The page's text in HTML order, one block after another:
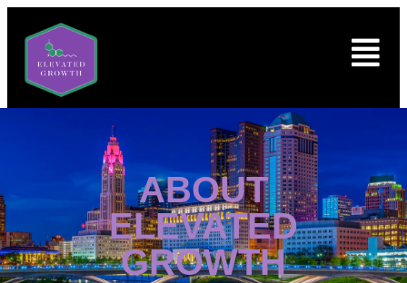
ABOUT
ELEVATED
GROWTH